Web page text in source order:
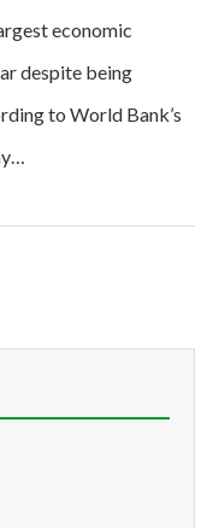
economic
despite being
to World Bank’s